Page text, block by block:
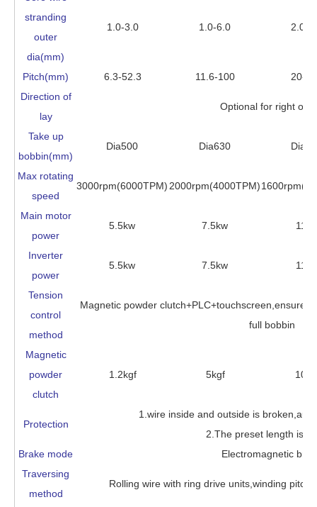
stranding
outer
dia(mm)
1.0-3.0 1.0-6.0 2.0-
Pitch(mm) 6.3-52.3 11.6-100
20-
Direction of
lay
Optional for right or
Take up
bobbin(mm)
Dia500 Dia630
Max rotating
speed
3000rpm(6000TPM) 2000rpm(4000TPM)
Main motor
power
5.5kw 7.5kw
Inverter
power
5.5kw 7.5kw
Tension
control
method
Magnetic powder clutch+PLC+touchscreen,ensure
full bobbin
Magnetic
powder
clutch
1.2kgf 5kgf
Protection
1.wire inside and outside is
2.The preset length is
Brake mode
Electromagnetic
Traversing
method
Rolling wire with ring drive units,winding pitch